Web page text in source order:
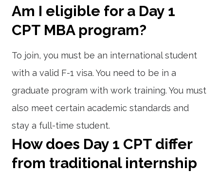
Am I eligible for a Day 1
CPT MBA program?
To join, you must be an international student
with a valid F-1 visa. You need to be in a
graduate program with work training. You must
also meet certain academic standards and
stay a full-time student.
How does Day 1 CPT differ
from traditional internship